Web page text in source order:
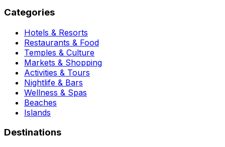
Categories
Hotels & Resorts
Restaurants & Food
Temples & Culture
Markets & Shopping
Activities & Tours
Nightlife & Bars
Wellness & Spas
Beaches
Islands
Destinations